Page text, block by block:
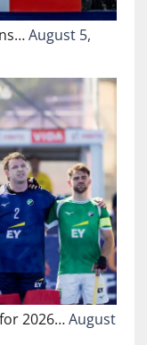
August 5,
2026…August